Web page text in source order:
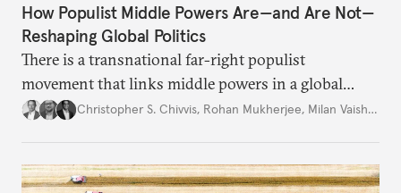
How Populist Middle Powers Are—and Are Not—
Reshaping Global Politics
There is a transnational far-right populist
movement that links middle powers in a global
movement that extends well beyond Trump.
Christopher S. Chivvis, Rohan Mukherjee, Milan Vaishnav